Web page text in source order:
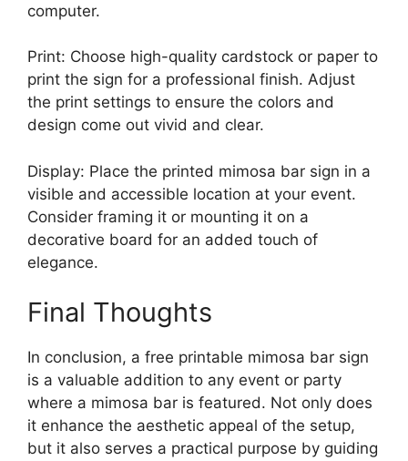
computer.
Print: Choose high-quality cardstock or paper to
print the sign for a professional finish. Adjust
the print settings to ensure the colors and
design come out vivid and clear.
Display: Place the printed mimosa bar sign in a
visible and accessible location at your event.
Consider framing it or mounting it on a
decorative board for an added touch of
elegance.
Final Thoughts
In conclusion, a free printable mimosa bar sign
is a valuable addition to any event or party
where a mimosa bar is featured. Not only does
it enhance the aesthetic appeal of the setup,
but it also serves a practical purpose by guiding